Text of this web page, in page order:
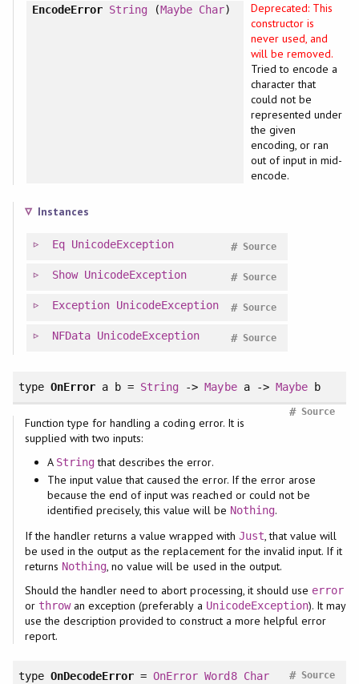
EncodeError String (Maybe Char)
Deprecated: This
constructor is
never used, and
will be removed.
Tried to encode a
character that
could not be
represented under
the given
encoding, or ran
out of input in mid-
encode.
Instances
Eq UnicodeException Source
#
Show UnicodeException Source
#
Exception UnicodeException Source
#
NFData UnicodeException Source
#
type OnError a b = String ->Maybea -> Maybeb
Source
#
Function type for handling a coding error. It is
supplied with two inputs:
A Stringthat describes the error.
The input value that caused the error. If the error arose
because the end of input was reached or could not be
identified precisely, this value will be Nothing.
If the handler returns a value wrapped with Just, that value will
be used in the output as the replacement for the invalid input. If it
returns Nothing, no value will be used in the output.
Should the handler need to abort processing, it should use error
or throwan exception (preferably a UnicodeException). It may
use the description provided to construct a more helpful error
report.
type OnDecodeError =OnError Word8 Char Source
#